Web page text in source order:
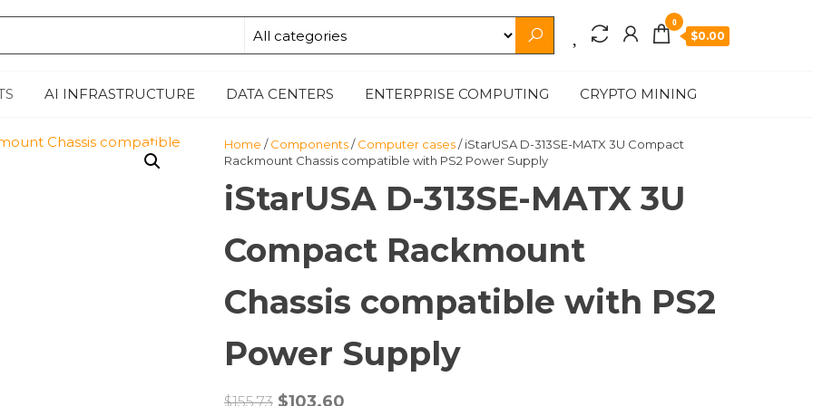
0
$0.00
AI INFRASTRUCTURE DATA CENTERS ENTERPRISE COMPUTING CRYPTO MINING
Home /Components/Computer cases/ iStarUSA D-313SE-MATX 3U Compact
Rackmount Chassis compatible with PS2 Power Supply
iStarUSA D-313SE-MATX 3U
Compact Rackmount
Chassis compatible with PS2
Power Supply
$155.73 Original
$103.60Current